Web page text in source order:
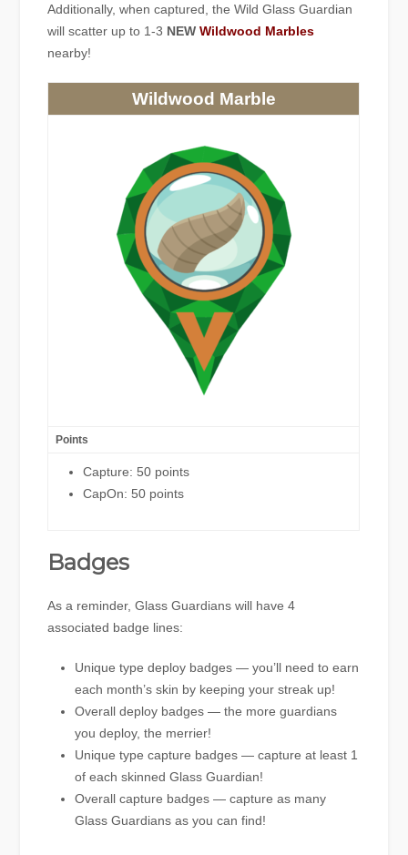
Additionally, when captured, the Wild Glass Guardian
will scatter up to 1-3 NEW Wildwood Marbles
nearby!
Wildwood Marble
Points
Capture: 50 points
CapOn: 50 points
Badges
As a reminder, Glass Guardians will have 4
associated badge lines:
Unique type deploy badges — you’ll need to earn
each month’s skin by keeping your streak up!
Overall deploy badges — the more guardians
you deploy, the merrier!
Unique type capture badges — capture at least 1
of each skinned Glass Guardian!
Overall capture badges — capture as many
Glass Guardians as you can find!